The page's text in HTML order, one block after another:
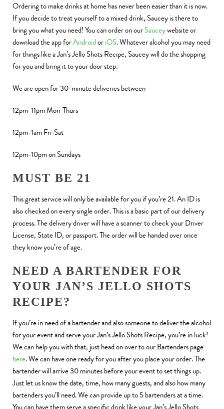
Ordering to make drinks at home has never been easier than it is now.
If you decide to treat yourself to a mixed drink, Saucey is there to
bring you what you need! You can order on ourSauceywebsite or
download the app forAndroidoriOS. Whatever alcohol you may need
for things like a Jan’s Jello Shots Recipe, Saucey will do the shopping
for you and bring it to your door step.
We are open for 30-minute deliveries between
12pm-11pm Mon-Thurs
12pm-1am Fri-Sat
12pm-10pm on Sundays
MUST BE 21
This great service will only be available for you if you’re 21. An ID is
also checked on every single order. This is a basic part of our delivery
process. The delivery driver will have a scanner to check your Driver
License, State ID, or passport. The order will be handed over once
they know you’re of age.
NEED A BARTENDER FOR
YOUR JAN’S JELLO SHOTS
RECIPE?
If you’re in need of a bartender and also someone to deliver the alcohol
for your event and serve your Jan’s Jello Shots Recipe, you’re in luck!
We can help you with that, just head on over to our Bartenders page
here. We can have one ready for you after you place your order. The
bartender will arrive 30 minutes before your event to set things up.
Just let us know the date, time, how many guests, and also how many
bartenders you’ll need. We can provide up to 5 bartenders at a time.